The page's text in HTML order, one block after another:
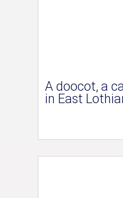
A doocot, a
in East